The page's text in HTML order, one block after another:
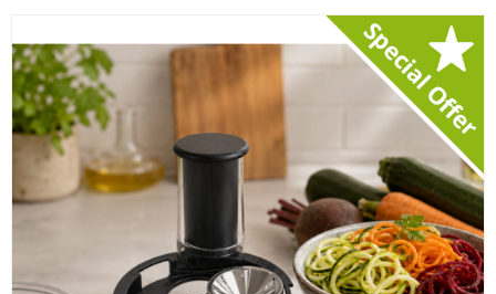
TOASTERS
STEAMER
SLICER
REPAIRS